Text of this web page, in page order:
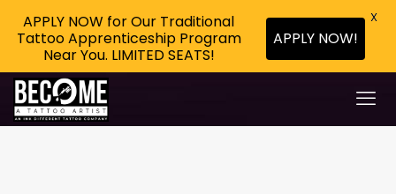
APPLY NOW for Our Traditional
Tattoo Apprenticeship Program
Near You. LIMITED SEATS!
APPLY NOW!
X